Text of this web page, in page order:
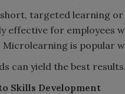
targeted learning
effective for employees
is popular
can yield the best results.
Skills Development